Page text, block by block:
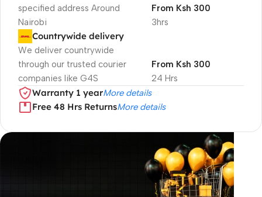
specified address Around
Nairobi
3hrs
From Ksh 300
Countrywide delivery
We deliver countrywide
through our trusted courier
companies like G4S
24 Hrs
From Ksh 300
Warranty 1 yearMore details
Free 48 Hrs ReturnsMore details